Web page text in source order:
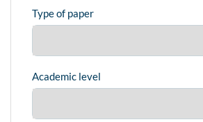
Type of paper
Academic level